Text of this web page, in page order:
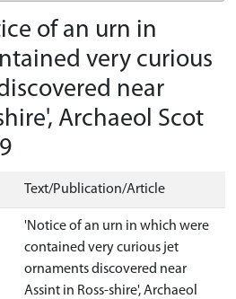
of an urn in
very curious
near
Archaeol Scot
Text/Publication/Article
'Notice of an urn in which were
contained very curious jet
ornaments discovered near
Assint in Ross-shire', Archaeol